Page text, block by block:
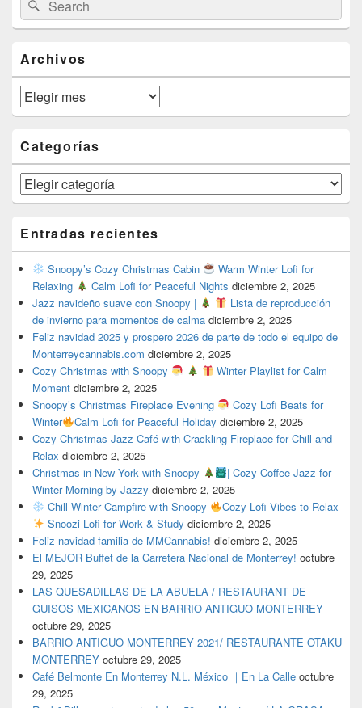
Sidebar
Widget
Area
for:
Archivos
Archivos
Categorías
Categorías
Entradas recientes
Snoopy’s Cozy Christmas Cabin
Warm Winter Lofi for
Relaxing
Calm Lofi for Peaceful Nights diciembre 2, 2025
Jazz navideño suave con Snoopy |
Lista de reproducción
de invierno para momentos de calma diciembre 2, 2025
Feliz navidad 2025 y prospero 2026 de parte de todo el equipo de
Monterreycannabis.com diciembre 2, 2025
Cozy Christmas with Snoopy
Winter Playlist for Calm
Moment diciembre 2, 2025
Snoopy’s Christmas Fireplace Evening
Cozy Lofi Beats for
Winter
Calm Lofi for Peaceful Holiday diciembre 2, 2025
Cozy Christmas Jazz Café with Crackling Fireplace for Chill and
Relax diciembre 2, 2025
Christmas in New York with Snoopy
| Cozy Coffee Jazz for
Winter Morning by Jazzy diciembre 2, 2025
Chill Winter Campfire with Snoopy
Cozy Lofi Vibes to Relax
Snoozi Lofi for Work & Study diciembre 2, 2025
Feliz navidad familia de MMCannabis! diciembre 2, 2025
El MEJOR Buffet de la Carretera Nacional de Monterrey! octubre
29, 2025
LAS QUESADILLAS DE LA ABUELA / RESTAURANT DE
GUISOS MEXICANOS EN BARRIO ANTIGUO MONTERREY
octubre 29, 2025
BARRIO ANTIGUO MONTERREY 2021/ RESTAURANTE OTAKU
MONTERREY octubre 29, 2025
Café Belmonte En Monterrey N.L. México ｜En La Calle octubre
29, 2025